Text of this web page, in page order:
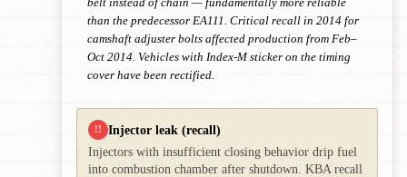
belt instead of chain — fundamentally more reliable
than the predecessor EA111. Critical recall in 2014 for
camshaft adjuster bolts affected production from Feb–
Oct 2014. Vehicles with Index-M sticker on the timing
cover have been rectified.
!! Injector leak (recall)
Injectors with insufficient closing behavior drip fuel
into combustion chamber after shutdown. KBA recall